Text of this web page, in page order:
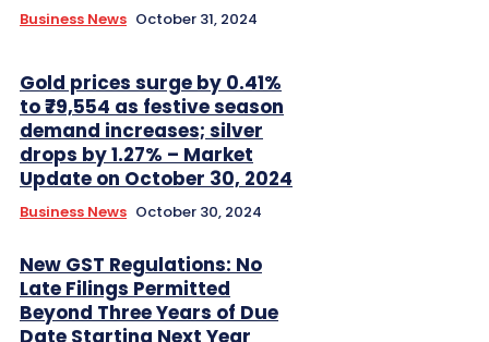
Business News October 31, 2024
Gold prices surge by 0.41%
to ₹79,554 as festive season
demand increases; silver
drops by 1.27% – Market
Update on October 30, 2024
Business News October 30, 2024
New GST Regulations: No
Late Filings Permitted
Beyond Three Years of Due
Date Starting Next Year